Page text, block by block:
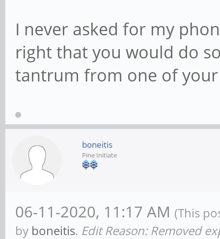
I never asked for my
right that you would do
tantrum from one of
boneitis
Pine Initiate
06-11-2020, 11:17 AM (This
by boneitis. Edit Reason: Removed